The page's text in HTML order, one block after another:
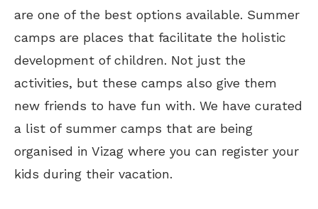
are one of the best options available. Summer
camps are places that facilitate the holistic
development of children. Not just the
activities, but these camps also give them
new friends to have fun with. We have curated
a list of summer camps that are being
organised in Vizag where you can register your
kids during their vacation.